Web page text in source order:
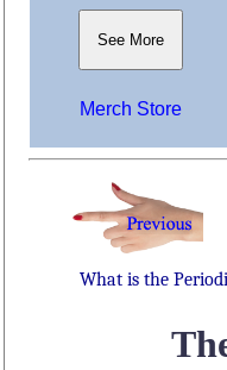
See More
Merch Store
What is the